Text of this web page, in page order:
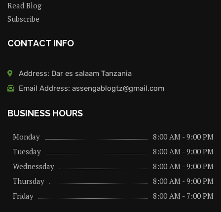
Read Blog
Subscribe
CONTACT INFO
Address: Dar es salaam Tanzania
Email Address: assengablogtz@gmail.com
BUSINESS HOURS
Monday
8:00 AM - 9:00 PM
Tuesday
8:00 AM - 9:00 PM
Wednessday
8:00 AM - 9:00 PM
Thursday
8:00 AM - 9:00 PM
Friday
8:00 AM - 7:00 PM